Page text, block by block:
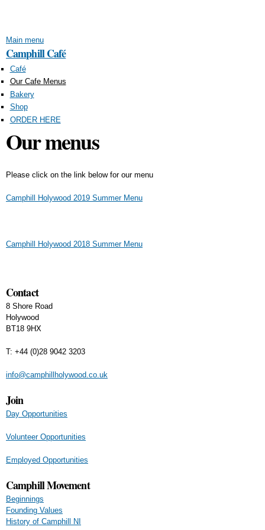
Main menu
Camphill Café
Café
Our Cafe Menus
Bakery
Shop
ORDER HERE
Our menus
Please click on the link below for our menu
Camphill Holywood 2019 Summer Menu
Camphill Holywood 2018 Summer Menu
Contact
8 Shore Road
Holywood
BT18 9HX
T: +44 (0)28 9042 3203
info@camphillholywood.co.uk
Join
Day Opportunities
Volunteer Opportunities
Employed Opportunities
Camphill Movement
Beginnings
Founding Values
History of Camphill NI